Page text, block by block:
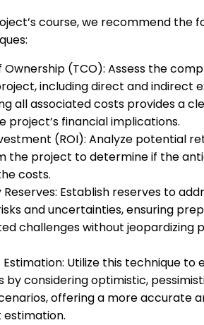
course, we recommend the
Ownership (TCO): Assess the
including direct and indirect
all associated costs provides a
project’s financial implications.
(ROI): Analyze potential
the project to determine if the
costs.
Establish reserves to
and uncertainties, ensuring
challenges without jeopardizing
Utilize this technique to
by considering optimistic,
offering a more accurate